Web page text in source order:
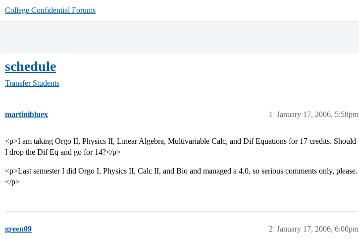
College Confidential Forums
schedule
Transfer Students
martinibluex January 17, 2006, 5:58pm
1
<p>I am taking Orgo II, Physics II, Linear Algebra, Multivariable Calc, and Dif Equations for 17 credits. Should
I drop the Dif Eq and go for 14?</p>
<p>Last semester I did Orgo I, Physics II, Calc II, and Bio and managed a 4.0, so serious comments only, please.
</p>
green09 January 17, 2006, 6:00pm
2